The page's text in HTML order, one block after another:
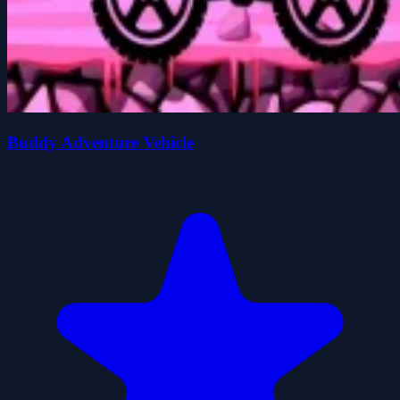
Buddy Adventure Vehicle